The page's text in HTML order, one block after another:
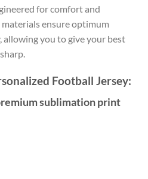
for comfort and
ensure optimum
you to give your best
Football Jersey:
sublimation print